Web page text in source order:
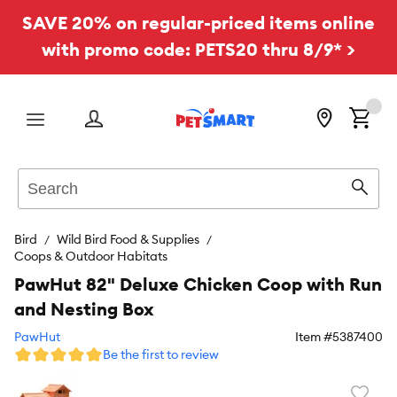
SAVE 20% on regular-priced items online
with promo code: PETS20 thru 8/9* >
Menu
Bird
Wild Bird Food & Supplies
Coops & Outdoor Habitats
PawHut 82" Deluxe Chicken Coop with Run
and Nesting Box
PawHut Item #5387400
Be the first to review